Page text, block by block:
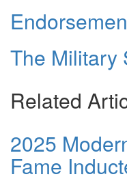
The Military
Related
2025
Fame